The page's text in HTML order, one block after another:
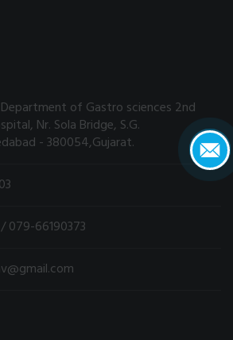
Department of Gastro sciences 2nd
Nr. Sola Bridge, S.G.
- 380054,Gujarat.
/ 079-66190373